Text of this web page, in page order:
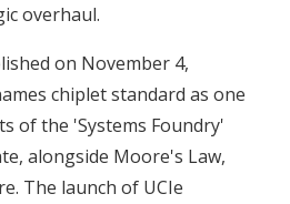
overhaul.
on November 4,
chiplet standard as one
of the 'Systems Foundry'
alongside Moore's Law,
The launch of UCIe